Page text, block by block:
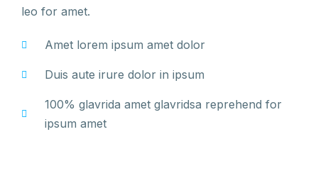
leo for amet.
Amet lorem ipsum amet dolor
Duis aute irure dolor in ipsum
100% glavrida amet glavridsa reprehend for
ipsum amet